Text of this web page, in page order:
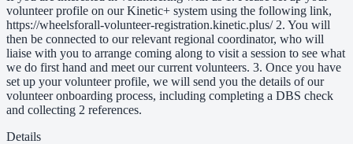
volunteer profile on our Kinetic+ system using the following link,
https://wheelsforall-volunteer-registration.kinetic.plus/ 2. You will
then be connected to our relevant regional coordinator, who will
liaise with you to arrange coming along to visit a session to see what
we do first hand and meet our current volunteers. 3. Once you have
set up your volunteer profile, we will send you the details of our
volunteer onboarding process, including completing a DBS check
and collecting 2 references.
Details